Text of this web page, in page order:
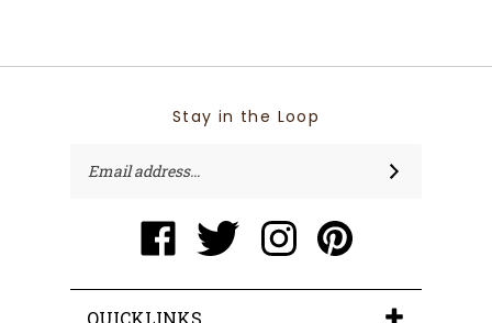
Stay in the Loop
SUBSCRIBE
Like
www.ecostreamnaturals.com
on
Follow
www.ecostreamnaturals.com
on
Follow
on
Pin
to
QUICKLINKS